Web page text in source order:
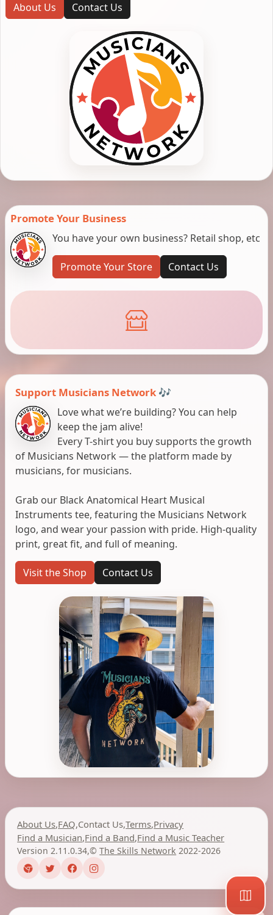
About Us Contact Us
Promote Your Business
You have your own business? Retail shop, etc
Promote Your Store Contact Us
Support Musicians Network 🎶
Love what we’re building? You can help
keep the jam alive!
Every T-shirt you buy supports the growth
of Musicians Network — the platform made by
musicians, for musicians.
Grab our Black Anatomical Heart Musical
Instruments tee, featuring the Musicians Network
logo, and wear your passion with pride. High-quality
print, great fit, and full of meaning.
Visit the Shop Contact Us
About Us,FAQ,Contact Us,Terms,Privacy
Find a Musician,Find a Band,Find a Music Teacher
Version 2.11.0.34,©The Skills Network 2022-2026